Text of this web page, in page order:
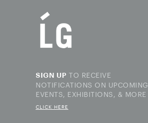
SIGN UP TO RECEIVE
NOTIFICATIONS ON UPCOMING
EVENTS, EXHIBITIONS, & MORE
CLICK HERE